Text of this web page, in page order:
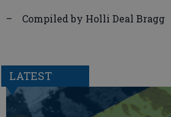
– Compiled by Holli Deal Bragg
LATEST